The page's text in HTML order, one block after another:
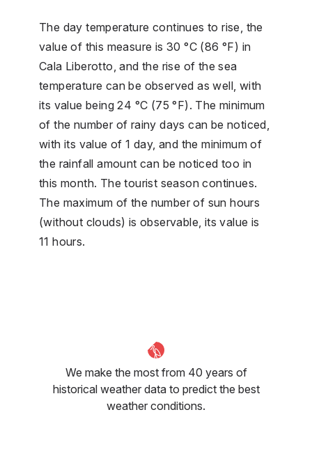
The day temperature continues to rise, the
value of this measure is 30 °C (86 °F) in
Cala Liberotto, and the rise of the sea
temperature can be observed as well, with
its value being 24 °C (75 °F). The minimum
of the number of rainy days can be noticed,
with its value of 1 day, and the minimum of
the rainfall amount can be noticed too in
this month. The tourist season continues.
The maximum of the number of sun hours
(without clouds) is observable, its value is
11 hours.
We make the most from 40 years of
historical weather data to predict the best
weather conditions.